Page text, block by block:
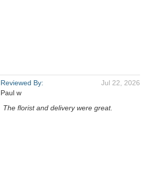
Reviewed By:
Paul w
Jul 22, 2026
The florist and delivery were great.